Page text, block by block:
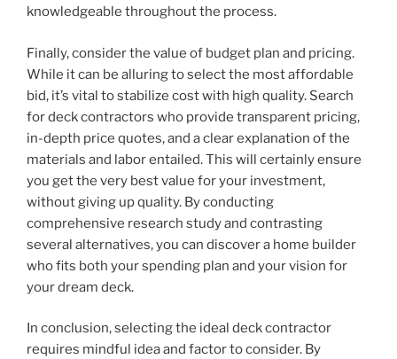
knowledgeable throughout the process.
Finally, consider the value of budget plan and pricing.
While it can be alluring to select the most affordable
bid, it’s vital to stabilize cost with high quality. Search
for deck contractors who provide transparent pricing,
in-depth price quotes, and a clear explanation of the
materials and labor entailed. This will certainly ensure
you get the very best value for your investment,
without giving up quality. By conducting
comprehensive research study and contrasting
several alternatives, you can discover a home builder
who fits both your spending plan and your vision for
your dream deck.
In conclusion, selecting the ideal deck contractor
requires mindful idea and factor to consider. By